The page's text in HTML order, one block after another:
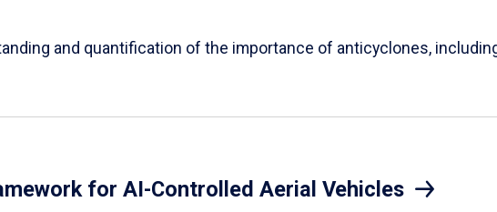
and quantification of the importance of anticyclones,
for AI-Controlled Aerial Vehicles